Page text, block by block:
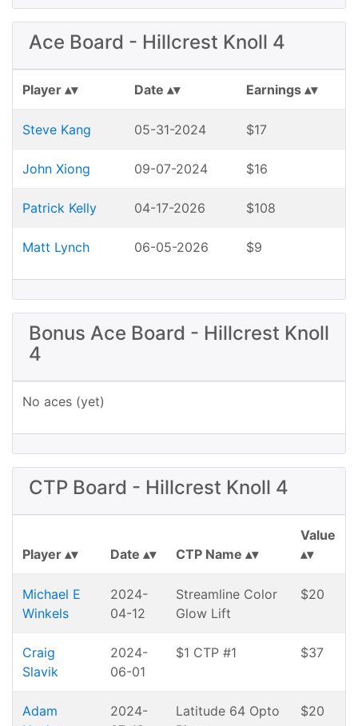
Ace Board - Hillcrest Knoll 4
Player Date Earnings
Steve Kang 05-31-2024 $17
John Xiong 09-07-2024 $16
Patrick Kelly 04-17-2026 $108
Matt Lynch 06-05-2026 $9
Bonus Ace Board - Hillcrest Knoll
4
No aces (yet)
CTP Board - Hillcrest Knoll 4
Player Date CTP Name
Value
Michael E
Winkels
2024-
04-12
Streamline Color
Glow Lift
$20
Craig
Slavik
2024-
06-01
$1 CTP #1 $37
Adam
2024-
Latitude 64 Opto
$20